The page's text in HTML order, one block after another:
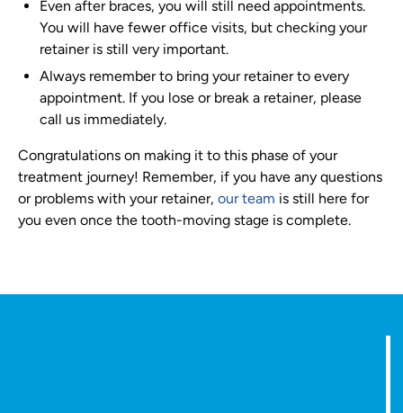
Even after braces, you will still need appointments.
You will have fewer office visits, but checking your
retainer is still very important.
Always remember to bring your retainer to every
appointment. If you lose or break a retainer, please
call us immediately.
Congratulations on making it to this phase of your
treatment journey! Remember, if you have any questions
or problems with your retainer, our team is still here for
you even once the tooth-moving stage is complete.